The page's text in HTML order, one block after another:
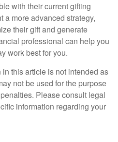
with their current gifting
a more advanced strategy,
their gift and generate
professional can help you
work best for you.
this article is not intended as
not be used for the purpose
Please consult legal
information regarding your